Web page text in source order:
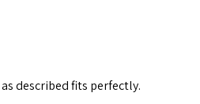
described fits perfectly.